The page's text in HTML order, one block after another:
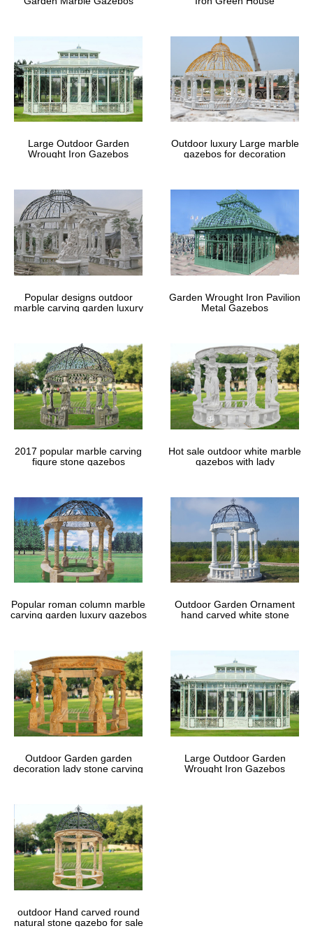
Large Outdoor Garden
Wrought Iron Gazebos
Outdoor luxury Large marble
gazebos for decoration
Popular designs outdoor
marble carving garden luxury
Garden Wrought Iron Pavilion
Metal Gazebos
2017 popular marble carving
figure stone gazebos
Hot sale outdoor white marble
gazebos with lady
Popular roman column marble
carving garden luxury gazebos
Outdoor Garden Ornament
hand carved white stone
Outdoor Garden garden
decoration lady stone carving
Large Outdoor Garden
Wrought Iron Gazebos
outdoor Hand carved round
natural stone gazebo for sale